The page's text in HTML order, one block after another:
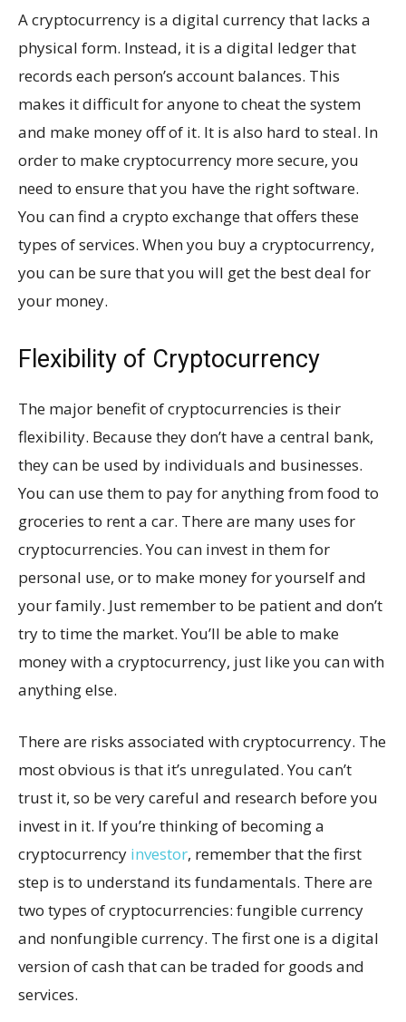
A cryptocurrency is a digital currency that lacks a
physical form. Instead, it is a digital ledger that
records each person’s account balances. This
makes it difficult for anyone to cheat the system
and make money off of it. It is also hard to steal. In
order to make cryptocurrency more secure, you
need to ensure that you have the right software.
You can find a crypto exchange that offers these
types of services. When you buy a cryptocurrency,
you can be sure that you will get the best deal for
your money.
Flexibility of Cryptocurrency
The major benefit of cryptocurrencies is their
flexibility. Because they don’t have a central bank,
they can be used by individuals and businesses.
You can use them to pay for anything from food to
groceries to rent a car. There are many uses for
cryptocurrencies. You can invest in them for
personal use, or to make money for yourself and
your family. Just remember to be patient and don’t
try to time the market. You’ll be able to make
money with a cryptocurrency, just like you can with
anything else.
There are risks associated with cryptocurrency. The
most obvious is that it’s unregulated. You can’t
trust it, so be very careful and research before you
invest in it. If you’re thinking of becoming a
cryptocurrency investor, remember that the first
step is to understand its fundamentals. There are
two types of cryptocurrencies: fungible currency
and nonfungible currency. The first one is a digital
version of cash that can be traded for goods and
services.